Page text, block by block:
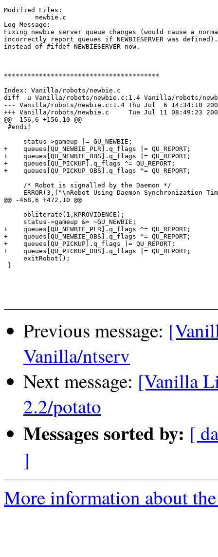
Modified Files:
Log Message:
Fixing newbie server queue changes (would cause a
incorrectly report queues if NEWBIESERVER was defined).
instead of #ifdef NEWBIESERVER now.
****************************************
Index: Vanilla/robots/newbie.c
diff -u Vanilla/robots/newbie.c:1.4 Vanilla/robots/
--- Vanilla/robots/newbie.c:1.4	Thu Jul  6 14:34:10 2000
+++ Vanilla/robots/newbie.c	Tue Jul 11 08:49:23 2000
@@ -156,6 +156,10 @@
#endif
     status->gameup |= GU_NEWBIE;
+    queues[QU_NEWBIE_PLR].q_flags |= QU_REPORT;
+    queues[QU_NEWBIE_OBS].q_flags |= QU_REPORT;
+    queues[QU_PICKUP].q_flags ^= QU_REPORT;
+    queues[QU_PICKUP_OBS].q_flags ^= QU_REPORT;
     /* Robot is signalled by the Daemon */
ERROR(3,("\nRobot Using Daemon Synchronization
@@ -468,6 +472,10 @@
     obliterate(1,KPROVIDENCE);
     status->gameup &= ~GU_NEWBIE;
+    queues[QU_NEWBIE_PLR].q_flags ^= QU_REPORT;
+    queues[QU_NEWBIE_OBS].q_flags ^= QU_REPORT;
+    queues[QU_PICKUP].q_flags |= QU_REPORT;
+    queues[QU_PICKUP_OBS].q_flags |= QU_REPORT;
     exitRobot();
}
Previous message:
Vanilla/ntserv
Next message: [Vanilla
2.2/potato
Messages sorted by: [
]
More information about